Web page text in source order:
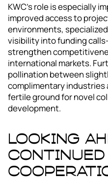
KWC’s role is especially
improved access to
environments,
visibility into funding
strengthen
international markets.
pollination between
complimentary
fertile ground for novel
development.
Looking
Continued